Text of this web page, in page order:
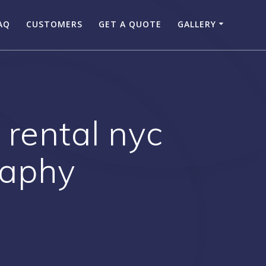
CUSTOMERS GET A QUOTE GALLERY
nyc